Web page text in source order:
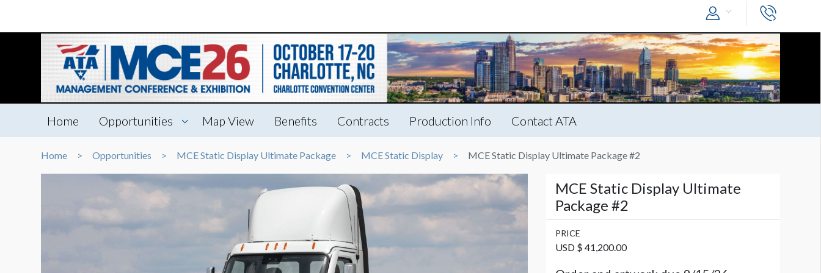
Home Opportunities Map View Benefits Contracts Production Info Contact ATA
Home Opportunities MCE Static Display Ultimate Package MCE Static Display MCE Static Display Ultimate Package #2
MCE Static Display Ultimate
Package #2
PRICE
USD $ 41,200.00